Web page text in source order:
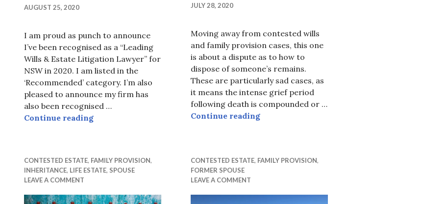
Enough
AUGUST 25, 2020
I am proud as punch to announce
I’ve been recognised as a “Leading
Wills & Estate Litigation Lawyer” for
NSW in 2020. I am listed in the
‘Recommended’ category. I’m also
pleased to announce my firm has
also been recognised …
Continue readingRecommended by Doyle’s Guide 2020
JULY 28, 2020
Moving away from contested wills
and family provision cases, this one
is about a dispute as to how to
dispose of someone’s remains.
These are particularly sad cases, as
it means the intense grief period
following death is compounded or …
Continue readingBurial Rights – Battle between Mum &
CONTESTED ESTATE, FAMILY PROVISION,
INHERITANCE, LIFE ESTATE, SPOUSE
LEAVE A COMMENT
CONTESTED ESTATE, FAMILY PROVISION,
FORMER SPOUSE
LEAVE A COMMENT